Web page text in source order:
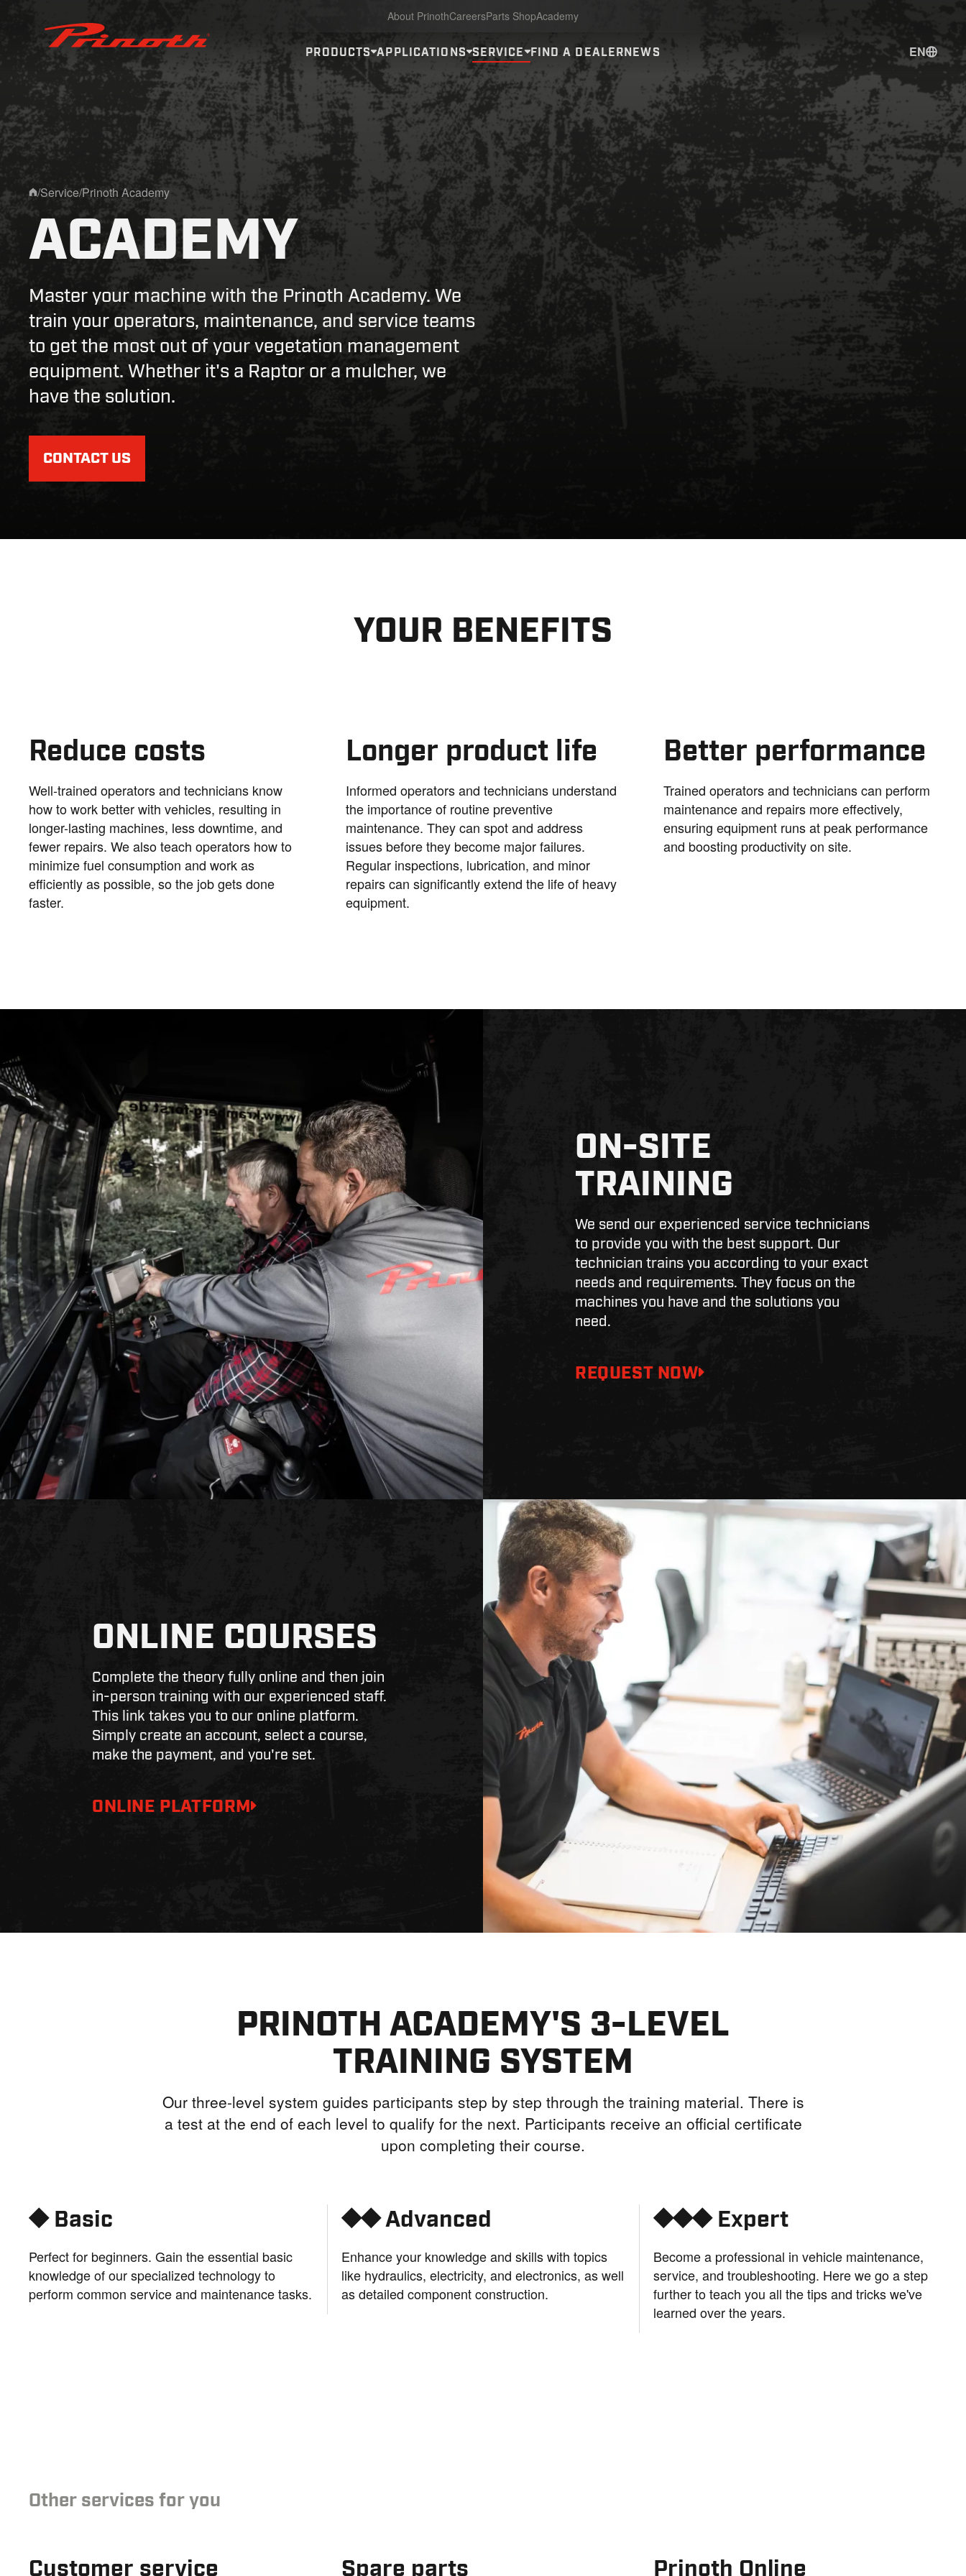
Prinoth - Corporate Website
About PrinothCareersParts ShopAcademy
PRODUCTS APPLICATIONS SERVICE FIND A DEALERNEWS EN
Home
/Service/Prinoth Academy
ACADEMY
Master your machine with the Prinoth Academy. We
train your operators, maintenance, and service teams
to get the most out of your vegetation management
equipment. Whether it's a Raptor or a mulcher, we
have the solution.
CONTACT US
YOUR BENEFITS
Reduce costs
Well-trained operators and technicians know
how to work better with vehicles, resulting in
longer-lasting machines, less downtime, and
fewer repairs. We also teach operators how to
minimize fuel consumption and work as
efficiently as possible, so the job gets done
faster.
Longer product life
Informed operators and technicians understand
the importance of routine preventive
maintenance. They can spot and address
issues before they become major failures.
Regular inspections, lubrication, and minor
repairs can significantly extend the life of heavy
equipment.
Better performance
Trained operators and technicians can perform
maintenance and repairs more effectively,
ensuring equipment runs at peak performance
and boosting productivity on site.
ON-SITE
TRAINING
We send our experienced service technicians
to provide you with the best support. Our
technician trains you according to your exact
needs and requirements. They focus on the
machines you have and the solutions you
need.
REQUEST NOW
ONLINE COURSES
Complete the theory fully online and then join
in-person training with our experienced staff.
This link takes you to our online platform.
Simply create an account, select a course,
make the payment, and you're set.
ONLINE PLATFORM
PRINOTH ACADEMY'S 3-LEVEL
TRAINING SYSTEM
Our three-level system guides participants step by step through the training material. There is
a test at the end of each level to qualify for the next. Participants receive an official certificate
upon completing their course.
⯁ Basic
Perfect for beginners. Gain the essential basic
knowledge of our specialized technology to
perform common service and maintenance tasks.
⯁⯁ Advanced
Enhance your knowledge and skills with topics
like hydraulics, electricity, and electronics, as well
as detailed component construction.
⯁⯁⯁ Expert
Become a professional in vehicle maintenance,
service, and troubleshooting. Here we go a step
further to teach you all the tips and tricks we've
learned over the years.
Other services for you
Customer service Spare parts Prinoth Online